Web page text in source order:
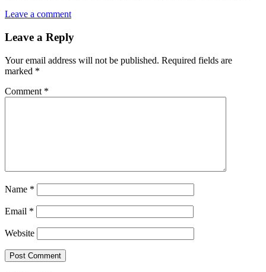
Leave a comment
Leave a Reply
Your email address will not be published. Required fields are
marked *
Comment *
Name *
Email *
Website